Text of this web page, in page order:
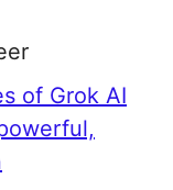
of Grok AI